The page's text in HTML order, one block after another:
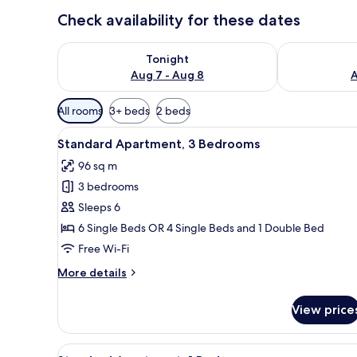
Check availability for these dates
Tonight
Aug 7 - Aug 8
Check availability for tonight Aug 7 - Aug 8Check
Available
filters
for
rooms
All rooms 3+ beds 2 beds
View
all
photos
for
Standard
Apartment,
3
A living room with blue
11
Standard Apartment, 3 Bedrooms
96 sq m
3 bedrooms
Sleeps 6
6 Single Beds OR 4 Single Beds and 1 Double Bed
Free Wi-Fi
More details
More
Apartment,
View
View
A hotel room with two beds,